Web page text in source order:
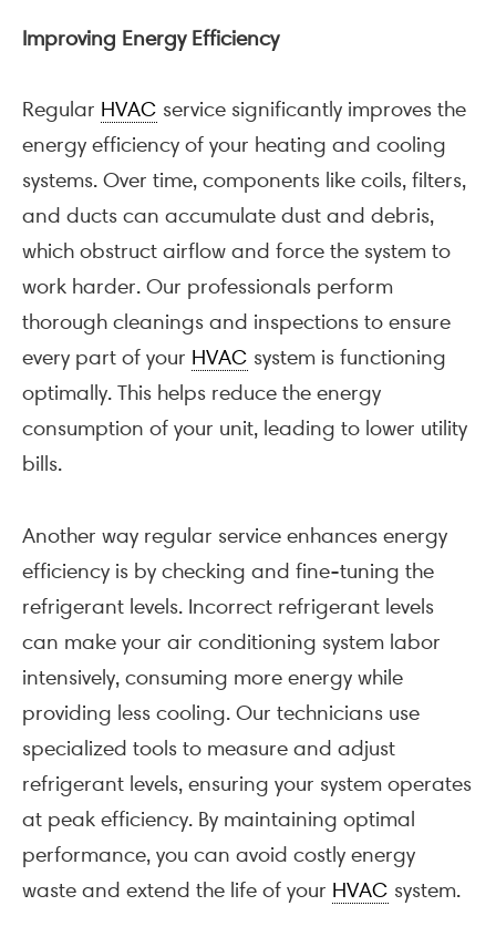
Improving Energy Efficiency
Regular HVAC service significantly improves the
energy efficiency of your heating and cooling
systems. Over time, components like coils, filters,
and ducts can accumulate dust and debris,
which obstruct airflow and force the system to
work harder. Our professionals perform
thorough cleanings and inspections to ensure
every part of your HVAC system is functioning
optimally. This helps reduce the energy
consumption of your unit, leading to lower utility
bills.
Another way regular service enhances energy
efficiency is by checking and fine-tuning the
refrigerant levels. Incorrect refrigerant levels
can make your air conditioning system labor
intensively, consuming more energy while
providing less cooling. Our technicians use
specialized tools to measure and adjust
refrigerant levels, ensuring your system operates
at peak efficiency. By maintaining optimal
performance, you can avoid costly energy
waste and extend the life of your HVAC system.